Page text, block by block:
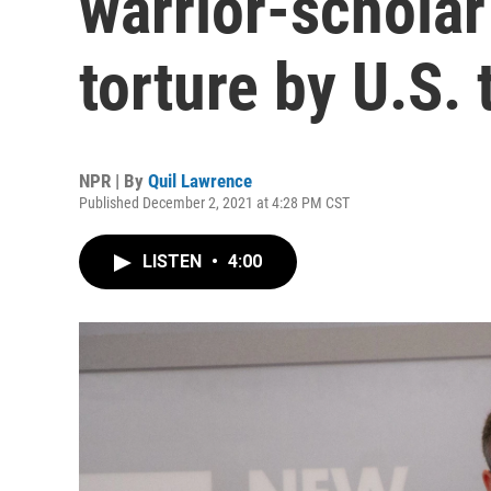
torture by U.S.
NPR | By Quil Lawrence
Published December 2, 2021 at 4:28 PM CST
LISTEN • 4:00